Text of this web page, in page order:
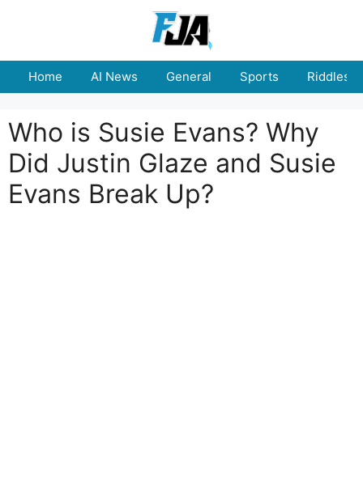
Home AI News General Sports Riddles
Who is Susie Evans? Why
Did Justin Glaze and Susie
Evans Break Up?